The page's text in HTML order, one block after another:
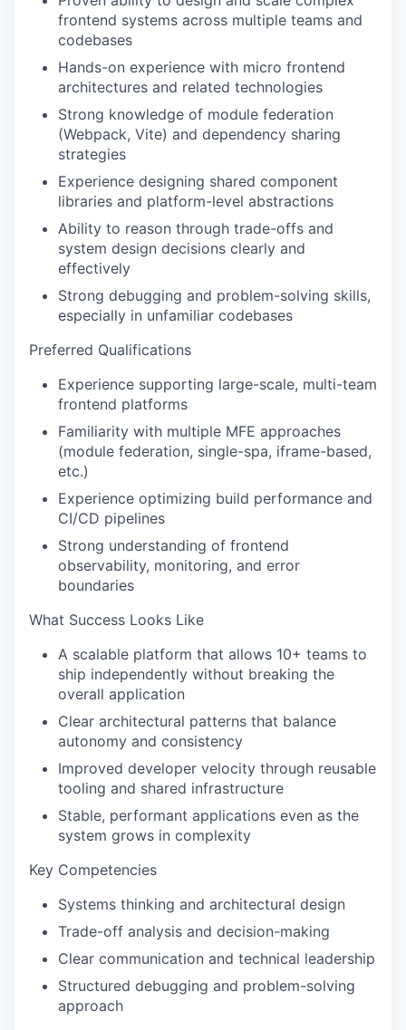
WHY INSIGHT?
PORTFOLIO
TEAM
IDEAS
EVENTS
SECTORS
frontend systems across multiple teams and
codebases
Hands-on experience with micro frontend
architectures and related technologies
Strong knowledge of module federation
(Webpack, Vite) and dependency sharing
strategies
Experience designing shared component
libraries and platform-level abstractions
Ability to reason through trade-offs and
system design decisions clearly and
effectively
Strong debugging and problem-solving skills,
especially in unfamiliar codebases
Preferred Qualifications
Experience supporting large-scale, multi-team
frontend platforms
Familiarity with multiple MFE approaches
(module federation, single-spa, iframe-based,
etc.)
Experience optimizing build performance and
CI/CD pipelines
Strong understanding of frontend
observability, monitoring, and error
boundaries
What Success Looks Like
A scalable platform that allows 10+ teams to
ship independently without breaking the
overall application
Clear architectural patterns that balance
autonomy and consistency
Improved developer velocity through reusable
tooling and shared infrastructure
Stable, performant applications even as the
system grows in complexity
Key Competencies
Systems thinking and architectural design
Trade-off analysis and decision-making
Clear communication and technical leadership
Structured debugging and problem-solving
approach